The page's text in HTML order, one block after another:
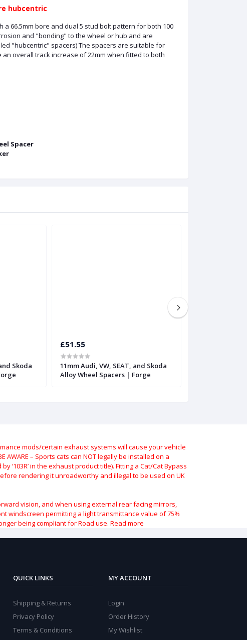
hubcentric
a 66.5mm bore and dual 5 stud bolt pattern for both 100
and "bonding" to the wheel or hub and are
"hubcentric" spacers) The spacers are suitable for
overall track increase of 22mm when fitted to both
Spacer
Skoda
£51.55
11mm Audi, VW, SEAT, and Skoda
Alloy Wheel Spacers | Forge
mods/certain exhaust systems will cause your vehicle
AWARE – Sports cats can NOT legally be installed on a
in the exhaust product title). Fitting a Cat/Cat Bypass
rendering it unroadworthy and illegal to be used on UK
vision, and when using external rear facing mirrors,
windscreen permitting a light transmittance value of 75%
being compliant for Road use. Read more
QUICK LINKS
Shipping & Returns
Privacy Policy
Terms & Conditions
MY ACCOUNT
Login
Order History
My Wishlist